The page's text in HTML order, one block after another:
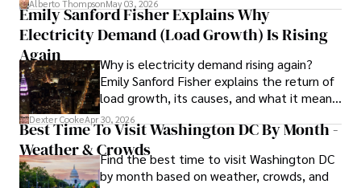
conferences, and mentoring young professionals.
His dedication to excellence and understanding of global
finance and governance make him a trusted and
authoritative voice in his field.
Alberto ThompsonMay 03, 2026
Emily Sanford Fisher Explains Why
Electricity Demand (Load Growth) Is Rising
Again
Why is electricity demand rising again?
Emily Sanford Fisher explains the return of
load growth, its causes, and what it means
for energy markets.
Dexter CookeApr 30, 2026
Best Time To Visit Washington DC By Month -
Weather & CrowdsFind the best time to visit Washington DC
by month based on weather, crowds, and